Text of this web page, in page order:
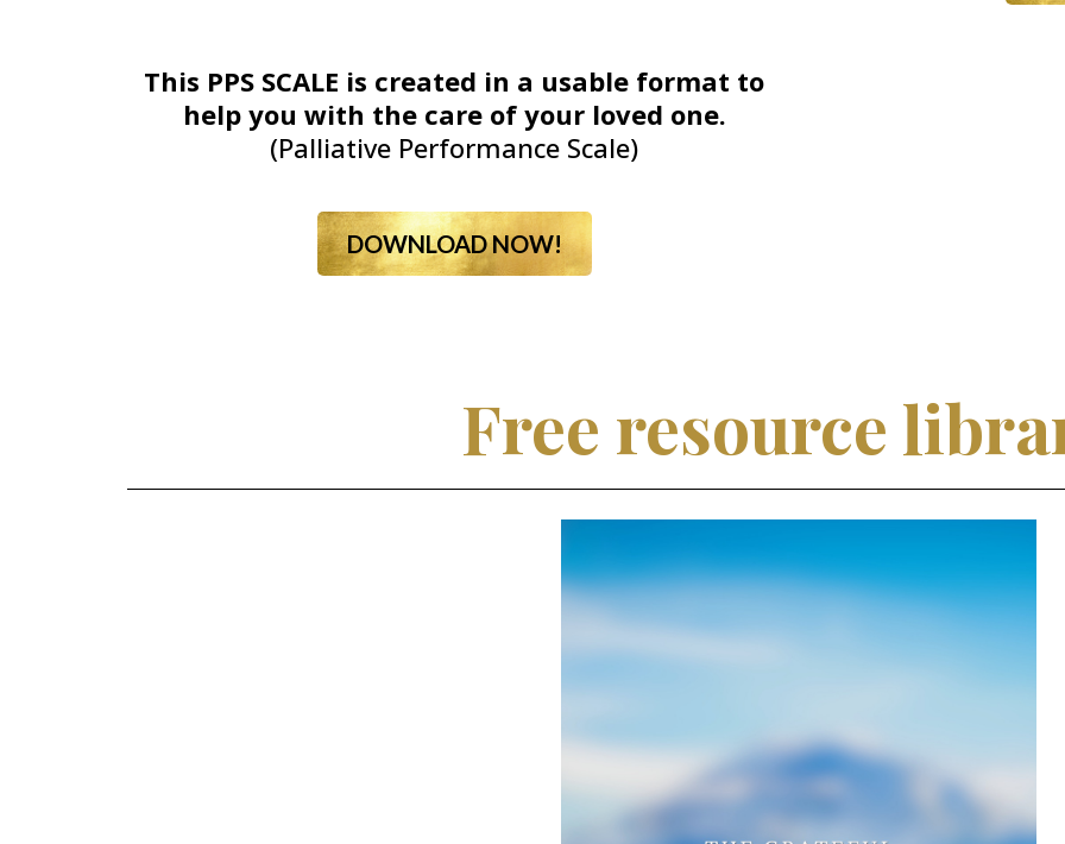
This PPS SCALE is created in a usable format to
help you with the care of your loved one.
(Palliative Performance Scale)
DOWNLOAD NOW!
Free resource